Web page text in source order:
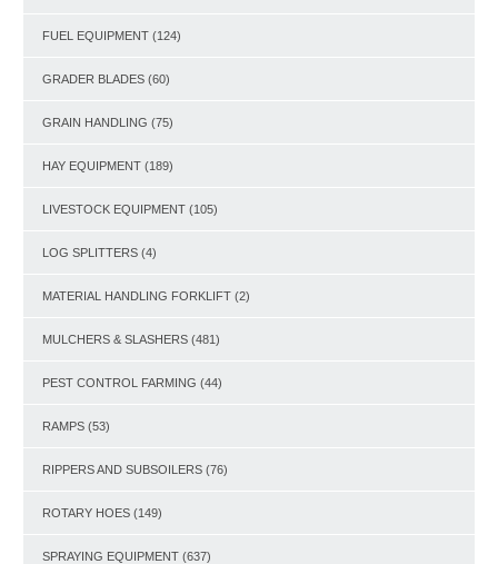
FUEL EQUIPMENT (124)
GRADER BLADES (60)
GRAIN HANDLING (75)
HAY EQUIPMENT (189)
LIVESTOCK EQUIPMENT (105)
LOG SPLITTERS (4)
MATERIAL HANDLING FORKLIFT (2)
MULCHERS & SLASHERS (481)
PEST CONTROL FARMING (44)
RAMPS (53)
RIPPERS AND SUBSOILERS (76)
ROTARY HOES (149)
SPRAYING EQUIPMENT (637)